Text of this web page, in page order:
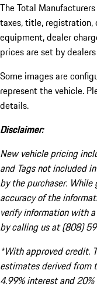
The Total
taxes, title, registration,
equipment, dealer
prices are set by
Some images are
represent the vehicle.
details.
Disclaimer:
New vehicle pricing
and Tags not included
by the purchaser.
accuracy of the
verify information with
by calling us at (808)
*With approved credit.
estimates derived from
4.99% interest and